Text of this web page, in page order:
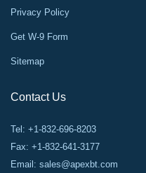
Privacy Policy
Get W-9 Form
Sitemap
Contact Us
Tel: +1-832-696-8203
Fax: +1-832-641-3177
Email: sales@apexbt.com